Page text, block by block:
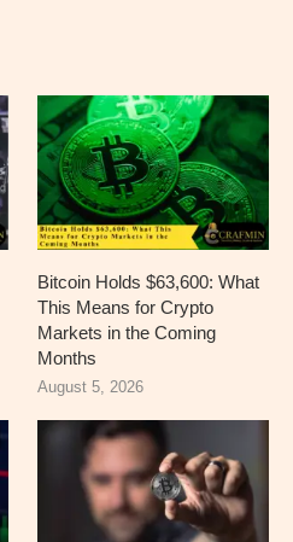
Bitcoin Holds $63,600: What
This Means for Crypto
Markets in the Coming
Months
August 5, 2026